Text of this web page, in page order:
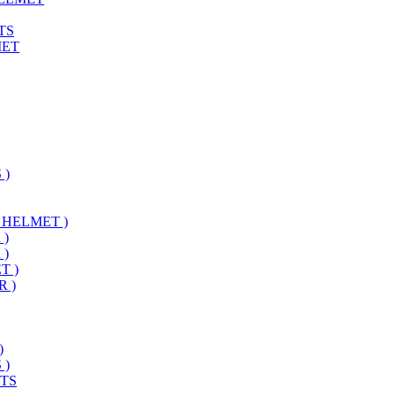
)
)
)
)
)
)
)